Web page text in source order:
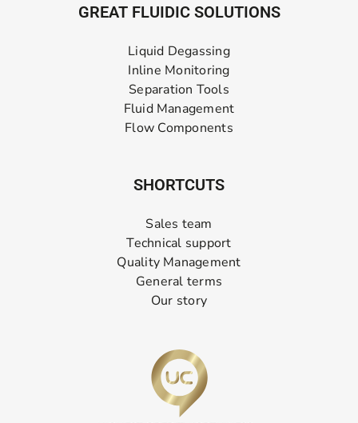
GREAT FLUIDIC SOLUTIONS
Liquid Degassing
Inline Monitoring
Separation Tools
Fluid Management
Flow Components
SHORTCUTS
Sales team
Technical support
Quality Management
General terms
Our story